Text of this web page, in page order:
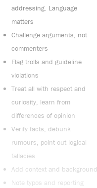
addressing. Language
matters
Challenge arguments, not
commenters
Flag trolls and guideline
violations
Treat all with respect and
curiosity, learn from
differences of opinion
Verify facts, debunk
rumours, point out logical
fallacies
Add context and background
Note typos and reporting